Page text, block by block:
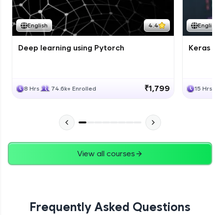
English 4.4
Deep learning using Pytorch
8 Hrs 74.6k+ Enrolled ₹1,799
English
Keras
15 Hrs
View all courses
Frequently Asked Questions
Course Wrapup - Beyond The Basics
Advanced Module
ASSIGNMENT